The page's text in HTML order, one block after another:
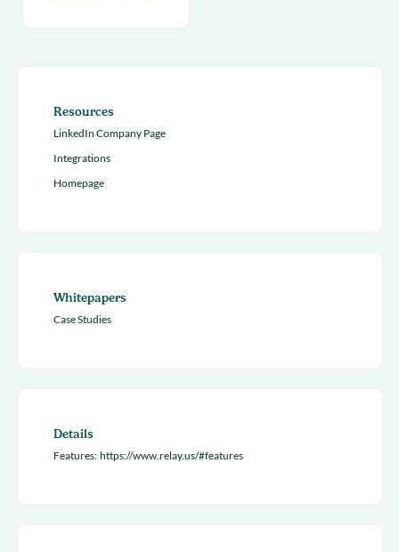
Resources
LinkedIn Company Page
Integrations
Homepage
Whitepapers
Case Studies
Details
Features: https://www.relay.us/#features